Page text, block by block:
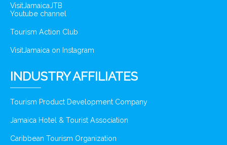
VisitJamaicaJTB
Youtube channel
Tourism Action Club
VisitJamaica on Instagram
INDUSTRY AFFILIATES
Tourism Product Development Company
Jamaica Hotel & Tourist Association
Caribbean Tourism Organization